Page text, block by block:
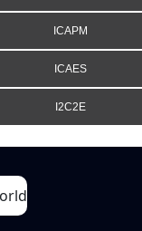
ICAPM
ICAES
I2C2E